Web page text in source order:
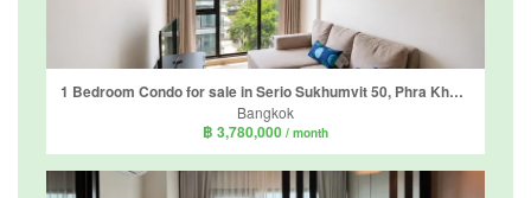
1 Bedroom Condo for sale in Serio Sukhumvit 50, Phra Khanong, Bangkok near BTS On Nut
Bangkok
฿ 3,780,000 / month